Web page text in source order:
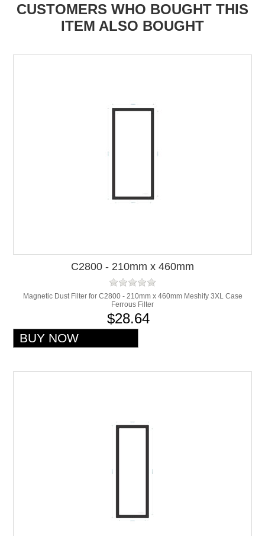
CUSTOMERS WHO BOUGHT THIS
ITEM ALSO BOUGHT
C2800 - 210mm x 460mm
Magnetic Dust Filter for C2800 - 210mm x 460mm Meshify 3XL Case
Ferrous Filter
$28.64